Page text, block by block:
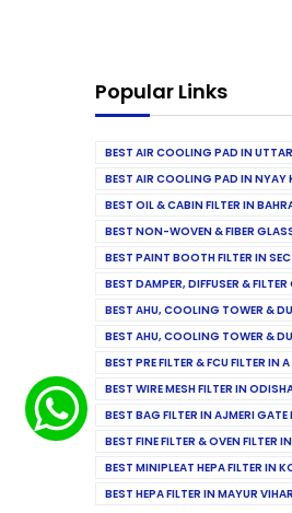
Popular Links
BEST AIR COOLING PAD IN
BEST AIR COOLING PAD IN NYAY
BEST OIL & CABIN FILTER IN
BEST NON-WOVEN & FIBER
BEST PAINT BOOTH FILTER IN
BEST DAMPER, DIFFUSER &
BEST AHU, COOLING TOWER &
BEST AHU, COOLING TOWER &
BEST PRE FILTER & FCU FILTER IN
BEST WIRE MESH FILTER IN
BEST BAG FILTER IN AJMERI GATE
BEST FINE FILTER & OVEN FILTER
BEST MINIPLEAT HEPA FILTER IN
BEST HEPA FILTER IN MAYUR